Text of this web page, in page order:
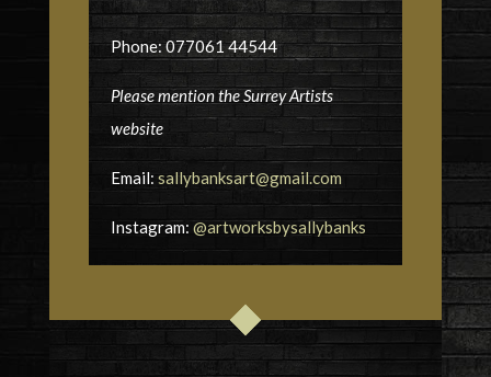
Phone: 077061 44544
Please mention the Surrey Artists
website
Email: sallybanksart@gmail.com
Instagram: @artworksbysallybanks